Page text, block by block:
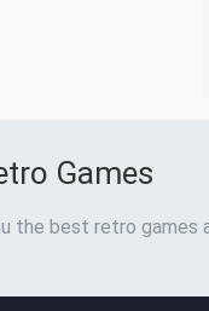
Games
the best retro games